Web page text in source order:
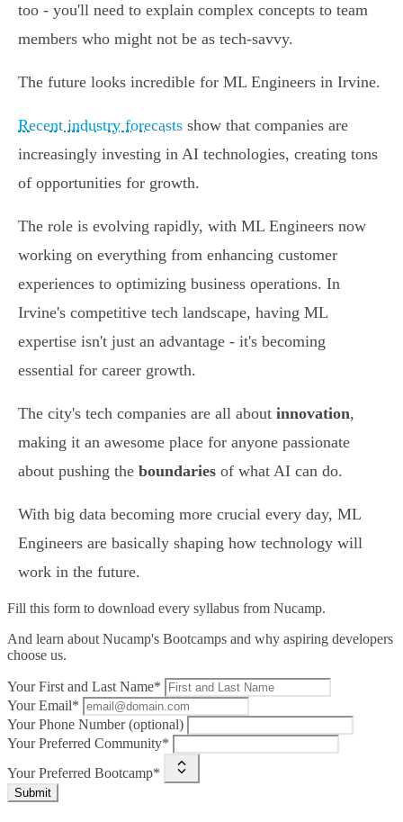
too - you'll need to explain complex concepts to team
members who might not be as tech-savvy.
The future looks incredible for ML Engineers in Irvine.
Recent industry forecasts show that companies are
increasingly investing in AI technologies, creating tons
of opportunities for growth.
The role is evolving rapidly, with ML Engineers now
working on everything from enhancing customer
experiences to optimizing business operations. In
Irvine's competitive tech landscape, having ML
expertise isn't just an advantage - it's becoming
essential for career growth.
The city's tech companies are all about innovation,
making it an awesome place for anyone passionate
about pushing the boundaries of what AI can do.
With big data becoming more crucial every day, ML
Engineers are basically shaping how technology will
work in the future.
Fill this form to download every syllabus from Nucamp.
And learn about Nucamp's Bootcamps and why aspiring developers
choose us.
Your First and Last Name*
Your Email*
Your Phone Number (optional)
Your Preferred Community*
Your Preferred Bootcamp*
Submit